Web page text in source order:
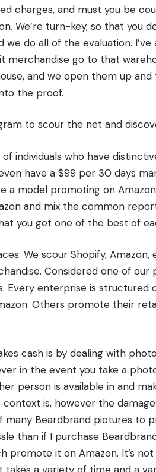
charges, and must you be
We’re turn-key, so that you
do all of the evaluation. I’ve
merchandise go to that
and we open them up and
the proof.
to scour the net and
individuals who have
have a $99 per 30 days
a model promoting on
and mix the common
you get one of the best of
We scour Shopify, Amazon,
Considered one of our
Every enterprise is structured
Others promote their
cash is by dealing with
in the event you take a
person is available in and
is, however the
many Beardbrand pictures to
than if I purchase
promote it on Amazon. It’s
takes a variety of time and a